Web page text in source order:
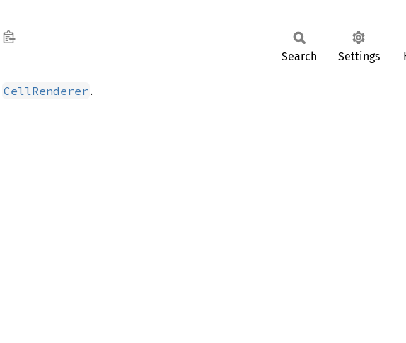
Search Settings
CellRenderer .